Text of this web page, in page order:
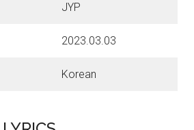
JYP
2023.03.03
Korean